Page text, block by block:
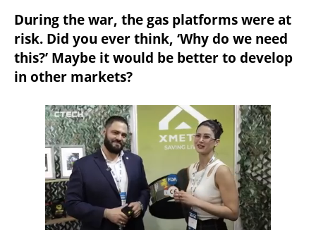
During the war, the gas platforms were at
risk. Did you ever think, ‘Why do we need
this?’ Maybe it would be better to develop
in other markets?